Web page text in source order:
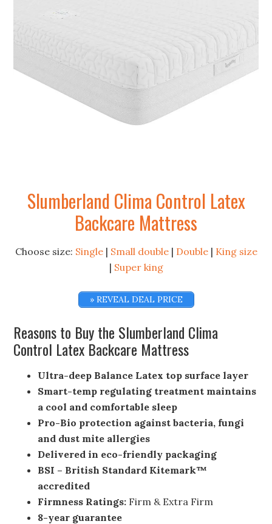
Slumberland Clima Control Latex
Backcare Mattress
Choose size: Single| Small double| Double| King size
| Super king
» REVEAL DEAL PRICE
Reasons to Buy the Slumberland Clima
Control Latex Backcare Mattress
Ultra-deep Balance Latex top surface layer
Smart-temp regulating treatment maintains
a cool and comfortable sleep
Pro-Bio protection against bacteria, fungi
and dust mite allergies
Delivered in eco-friendly packaging
BSI – British Standard Kitemark™
accredited
Firmness Ratings: Firm & Extra Firm
8-year guarantee